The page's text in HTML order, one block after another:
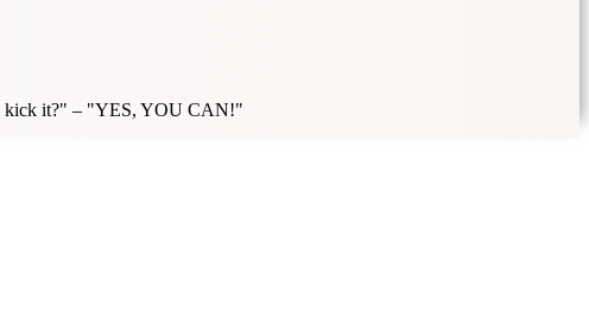
I kick it?" – "YES, YOU CAN!"